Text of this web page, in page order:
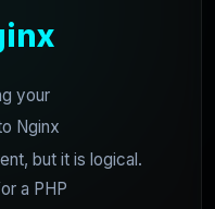
your
Nginx
but it is logical.
a PHP